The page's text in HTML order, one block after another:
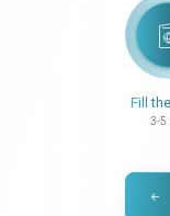
Fill
3-5